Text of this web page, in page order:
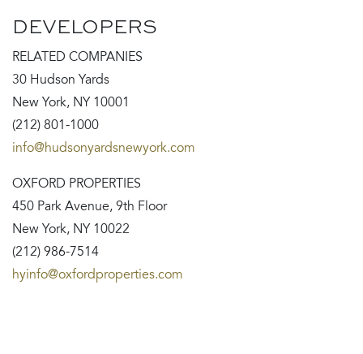
DEVELOPERS
RELATED COMPANIES
30 Hudson Yards
New York, NY 10001
(212) 801-1000
info@hudsonyardsnewyork.com
OXFORD PROPERTIES
450 Park Avenue, 9th Floor
New York, NY 10022
(212) 986-7514
hyinfo@oxfordproperties.com